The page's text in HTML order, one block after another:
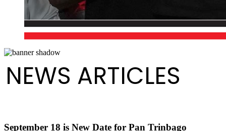
NEWS ARTICLES
September 18 is New Date for Pan Trinbago